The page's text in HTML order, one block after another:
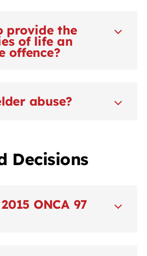
provide the
of life an
offence?
abuse?
Decisions
ONCA 97